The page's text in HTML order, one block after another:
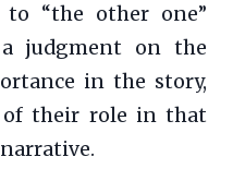
“the other one”
a judgment on the
in the story,
of their role in that